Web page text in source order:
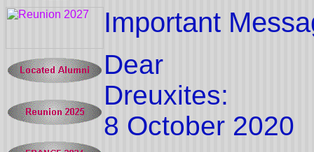
Important
Dear
Dreuxites:
8 October 2020